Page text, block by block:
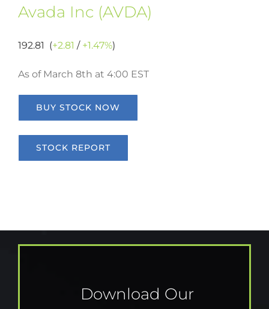
Avada Inc (AVDA)
192.81 (+2.81 / +1.47%)
As of March 8th at 4:00 EST
BUY STOCK NOW
STOCK REPORT
Download Our